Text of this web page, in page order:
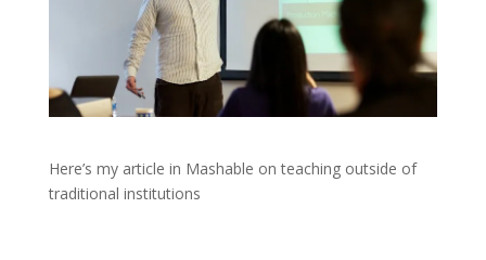
Here’s my article in Mashable on teaching outside of
traditional institutions